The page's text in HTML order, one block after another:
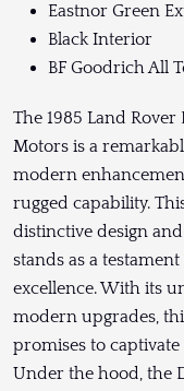
Eastnor Green
Black Interior
BF Goodrich All
The 1985 Land
Motors is a
modern
rugged capability.
distinctive design
stands as a
excellence. With its
modern upgrades,
promises to
Under the hood, the